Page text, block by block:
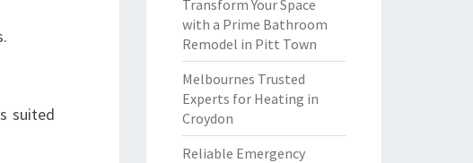
suited
Transform Your Space
with a Prime Bathroom
Remodel in Pitt Town
Melbournes Trusted
Experts for Heating in
Croydon
Reliable Emergency